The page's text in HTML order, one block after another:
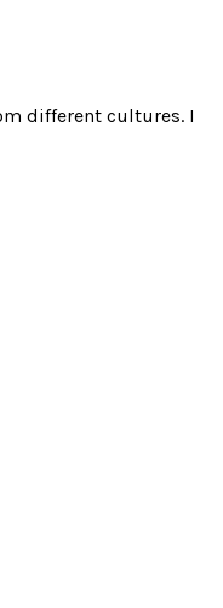
different cultures. I